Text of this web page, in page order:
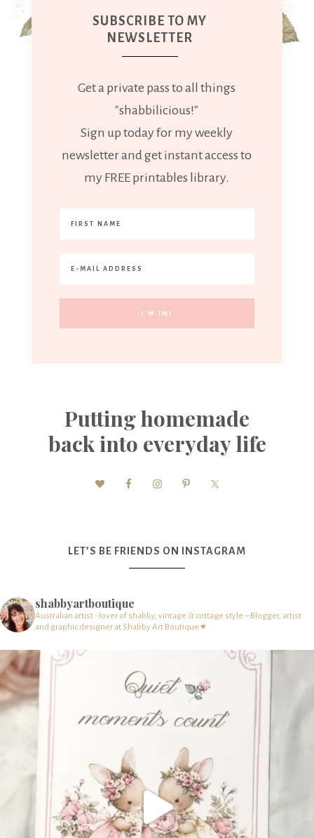
SUBSCRIBE TO MY
NEWSLETTER
Get a private pass to all things
"shabbilicious!"
Sign up today for my weekly
newsletter and get instant access to
my FREE printables library.
Putting homemade
back into everyday life
LET’S BE FRIENDS ON INSTAGRAM
shabbyartboutique
Australian artist - lover of shabby, vintage & cottage style – Blogger, artist
and graphic designer at Shabby Art Boutique ♥